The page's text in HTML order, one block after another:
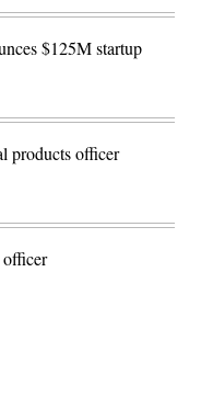
$125M startup
products officer